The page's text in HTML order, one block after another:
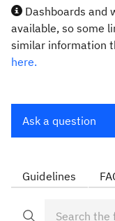
Dashboards and
available, so some
similar information
here.
Ask a question
Guidelines